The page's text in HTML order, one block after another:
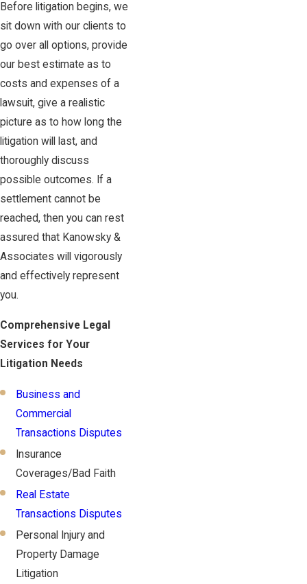
Before litigation begins, we
sit down with our clients to
go over all options, provide
our best estimate as to
costs and expenses of a
lawsuit, give a realistic
picture as to how long the
litigation will last, and
thoroughly discuss
possible outcomes. If a
settlement cannot be
reached, then you can rest
assured that Kanowsky &
Associates will vigorously
and effectively represent
you.
Comprehensive Legal
Services for Your
Litigation Needs
Business and
Commercial
Transactions Disputes
Insurance
Coverages/Bad Faith
Real Estate
Transactions Disputes
Personal Injury and
Property Damage
Litigation